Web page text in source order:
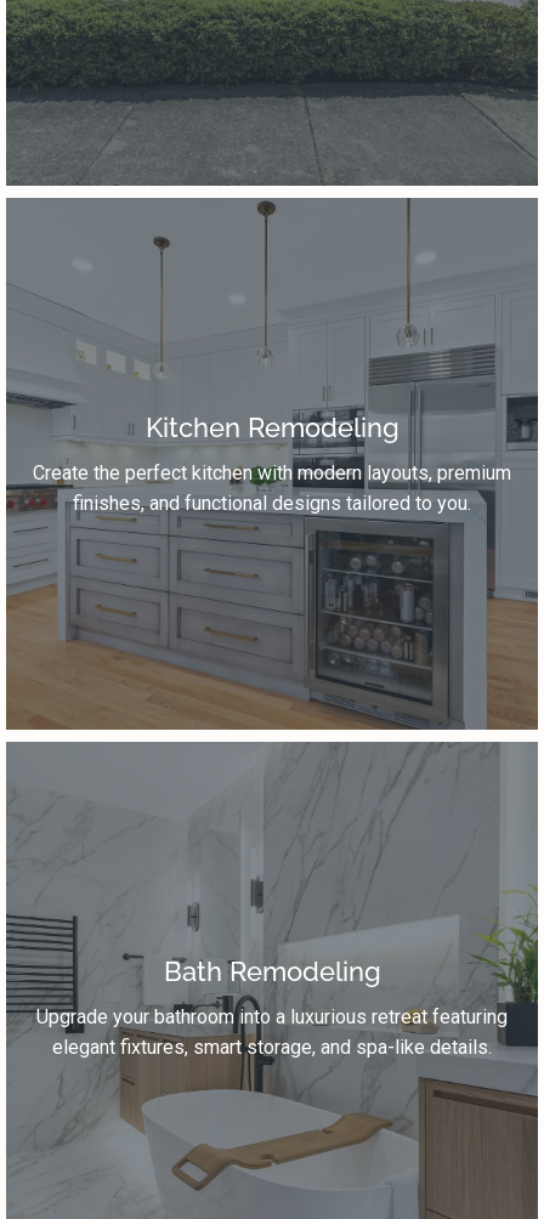
Kitchen Remodeling
Create the perfect kitchen with modern layouts, premium
finishes, and functional designs tailored to you.
Bath Remodeling
Upgrade your bathroom into a luxurious retreat featuring
elegant fixtures, smart storage, and spa-like details.